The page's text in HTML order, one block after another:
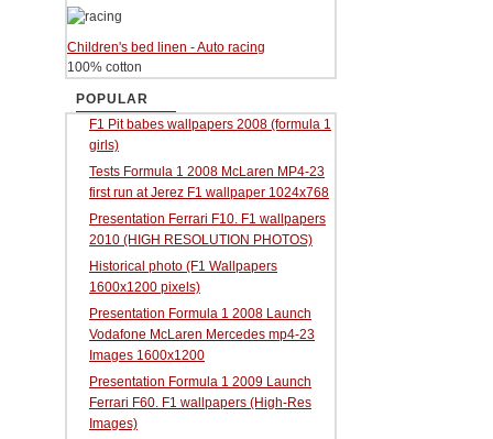
Children's bed linen - Auto racing
100% cotton
POPULAR
F1 Pit babes wallpapers 2008 (formula 1
girls)
Tests Formula 1 2008 McLaren MP4-23
first run at Jerez F1 wallpaper 1024x768
Presentation Ferrari F10. F1 wallpapers
2010 (HIGH RESOLUTION PHOTOS)
Historical photo (F1 Wallpapers
1600x1200 pixels)
Presentation Formula 1 2008 Launch
Vodafone McLaren Mercedes mp4-23
Images 1600x1200
Presentation Formula 1 2009 Launch
Ferrari F60. F1 wallpapers (High-Res
Images)